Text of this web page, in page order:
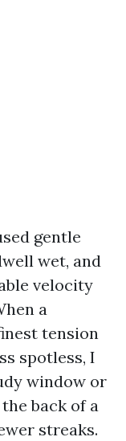
gentle
wet, and
velocity
a
tension
spotless, I
window or
back of a
streaks.